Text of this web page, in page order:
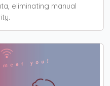
eliminating manual